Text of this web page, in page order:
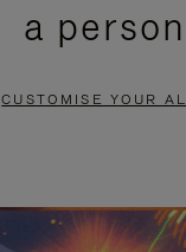
a
CUSTOMISE YOUR